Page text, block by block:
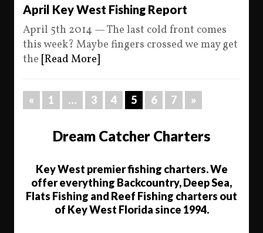
April Key West Fishing Report
April 5th 2014 — The last cold front comes
this week? Maybe fingers crossed we may get
the [Read More]
« 1 … 3 4 5 6 7 »
Dream Catcher Charters
Key West premier fishing charters. We
offer everything Backcountry, Deep Sea,
Flats Fishing and Reef Fishing charters out
of Key West Florida since 1994.